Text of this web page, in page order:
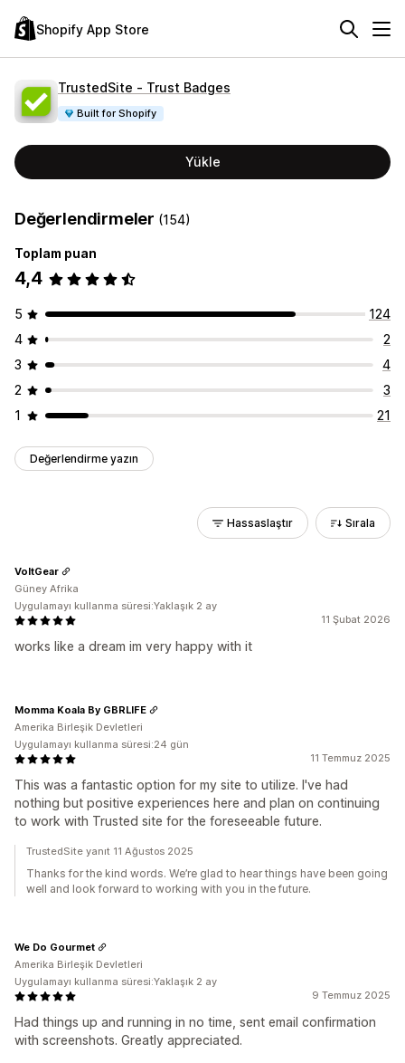
Shopify App Store
TrustedSite ‑ Trust Badges
Built for Shopify
Yükle
Değerlendirmeler (154)
Toplam puan
4,4
5
124
4
2
3
4
2
3
1
21
Değerlendirme yazın
Hassaslaştır Sırala
11 Şubat 2026
works like a dream im very happy with it
VoltGear
Güney Afrika
Uygulamayı kullanma süresi:Yaklaşık 2 ay
11 Temmuz 2025
This was a fantastic option for my site to utilize. I've had
nothing but positive experiences here and plan on continuing
to work with Trusted site for the foreseeable future.
Momma Koala By GBRLIFE
Amerika Birleşik Devletleri
Uygulamayı kullanma süresi:24 gün
TrustedSite yanıt 11 Ağustos 2025
Thanks for the kind words. We’re glad to hear things have been going
well and look forward to working with you in the future.
9 Temmuz 2025
Had things up and running in no time, sent email confirmation
with screenshots. Greatly appreciated.
We Do Gourmet
Amerika Birleşik Devletleri
Uygulamayı kullanma süresi:Yaklaşık 2 ay